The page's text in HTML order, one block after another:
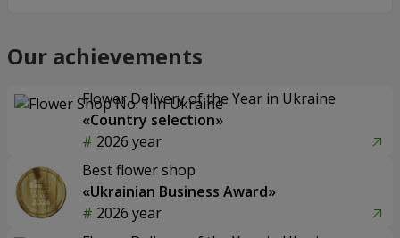
Our achievements
Flower Delivery of the Year in Ukraine
«Country selection»
2026 year
Best flower shop
«Ukrainian Business Award»
2026 year